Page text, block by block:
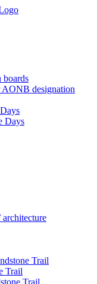
boards
AONB designation
Days
architecture
Trail
Trail
Trail